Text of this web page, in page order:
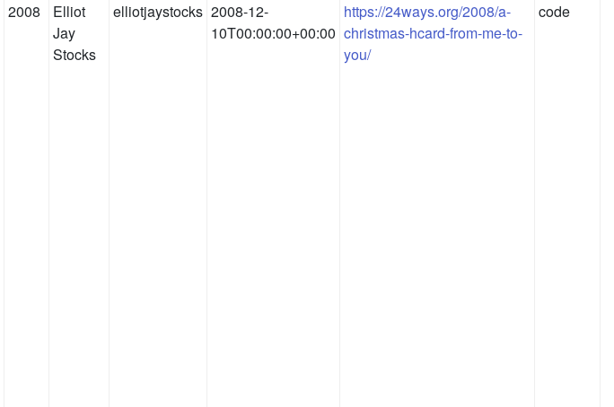
2008
Elliot
Jay
Stocks
elliotjaystocks 2008-12-
10T00:00:00+00:00
https://24ways.org/2008/a-
christmas-hcard-from-me-to-
you/
code